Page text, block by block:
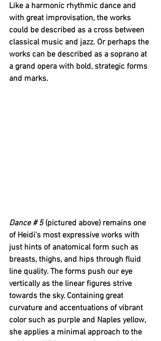
Like a harmonic rhythmic dance and
with great improvisation, the works
could be described as a cross between
classical music and jazz. Or perhaps the
works can be described as a soprano at
a grand opera with bold, strategic forms
and marks.
Dance # 5 (pictured above) remains one
of Heidi’s most expressive works with
just hints of anatomical form such as
breasts, thighs, and hips through fluid
line quality. The forms push our eye
vertically as the linear figures strive
towards the sky. Containing great
curvature and accentuations of vibrant
color such as purple and Naples yellow,
she applies a minimal approach to the